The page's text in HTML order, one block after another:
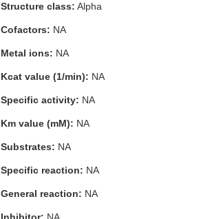
Structure class: Alpha
Cofactors: NA
Metal ions: NA
Kcat value (1/min): NA
Specific activity: NA
Km value (mM): NA
Substrates: NA
Specific reaction: NA
General reaction: NA